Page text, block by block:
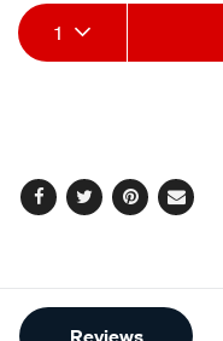
Add
to
Product
Actions
1
Facebook
TwitterPinterest
Email
Additional
Reviews